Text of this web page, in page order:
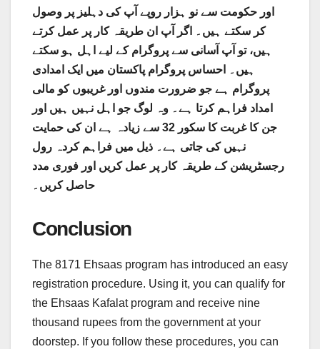
اور حکومت سے نو ہزار روپے آپ کی دہلیز پر وصول
کر سکتے ہیں۔ اگر آپ ان طریقہ کار پر عمل کرتے
ہیں، تو آپ آسانی سے پروگرام کے لیے اہل ہو سکتے
ہیں۔ احساس پروگرام پاکستان میں ایک امدادی
پروگرام ہے جو ضرورت مندوں اور غریبوں کو مالی
امداد فراہم کرتا ہے۔ وہ لوگ جو اہل نہیں ہیں اور
جن کا غربت کا سکور 32 سے زیادہ ہے ان کی حمایت
نہیں کی جاتی ہے۔ ذیل میں فراہم کردہ رول
رجسٹریشن کے طریقہ کار پر عمل کریں اور فوری مدد
حاصل کریں۔
Conclusion
The 8171 Ehsaas program has introduced an easy
registration procedure. Using it, you can qualify for
the Ehsaas Kafalat program and receive nine
thousand rupees from the government at your
doorstep. If you follow these procedures, you can